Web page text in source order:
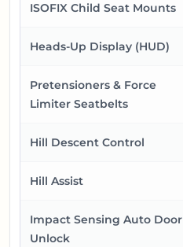
ISOFIX Child Seat Mounts
Heads-Up Display (HUD)
Pretensioners & Force
Limiter Seatbelts
Hill Descent Control
Hill Assist
Impact Sensing Auto Door
Unlock